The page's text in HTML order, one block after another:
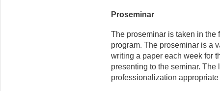
Proseminar
The proseminar is taken in the
program. The proseminar is a
writing a paper each week for
presenting to the seminar.
professionalization